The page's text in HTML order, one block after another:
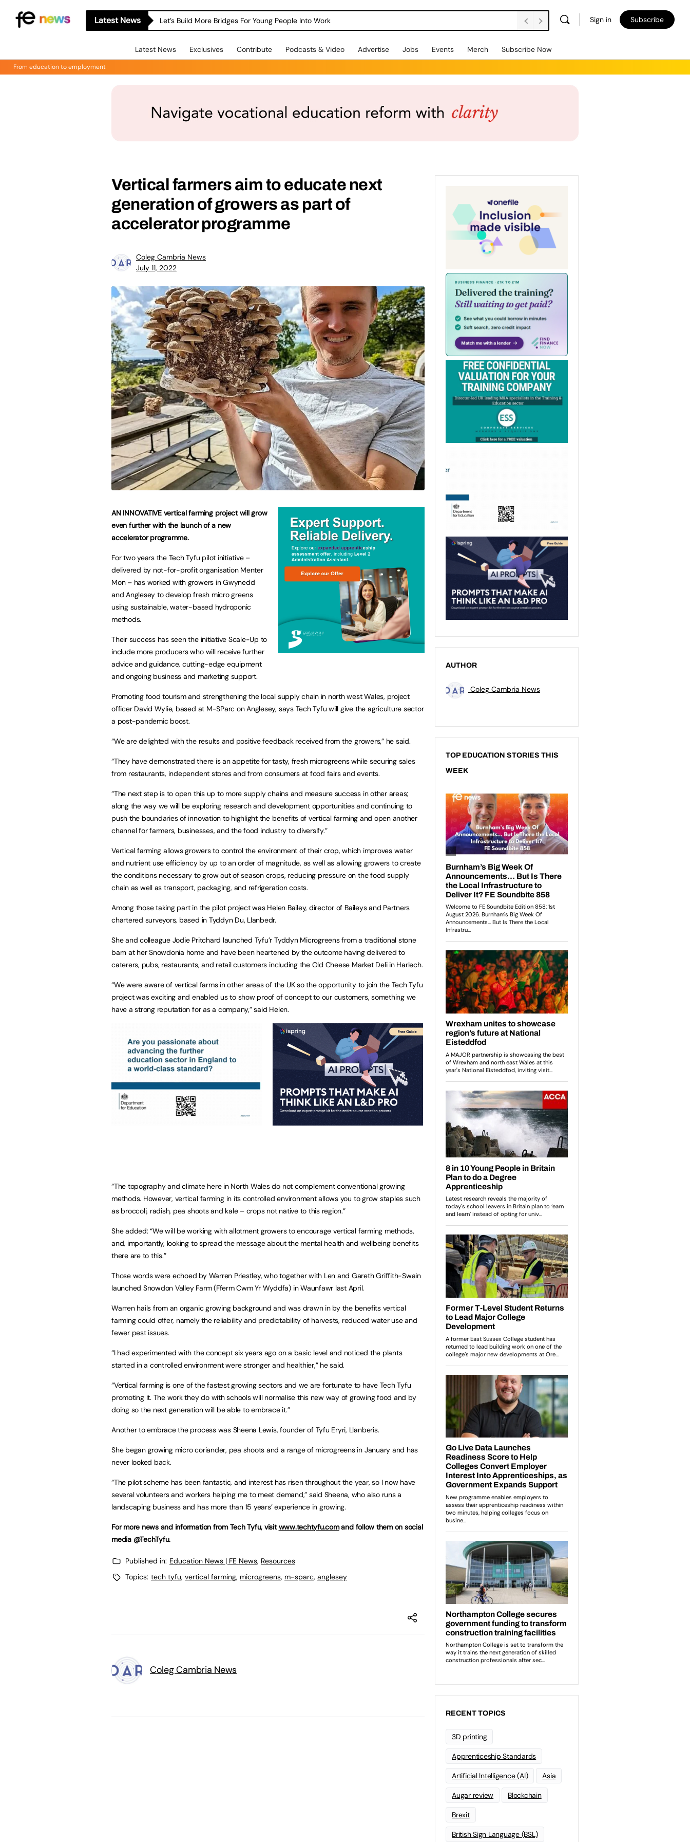
Latest News Let’s Build More Bridges For Young People Into Work Sign in Subscribe
Latest News Exclusives Contribute Podcasts & Video Advertise Jobs Events Merch Subscribe Now
From education to employment
Vertical farmers aim to educate next
generation of growers as part of
accelerator programme
Coleg Cambria News
July 11, 2022
AN INNOVATIVE vertical farming project will grow
even further with the launch of a new
accelerator programme.
For two years the Tech Tyfu pilot initiative –
delivered by not-for-profit organisation Menter
Mon – has worked with growers in Gwynedd
and Anglesey to develop fresh micro greens
using sustainable, water-based hydroponic
methods.
Their success has seen the initiative Scale-Up to
include more producers who will receive further
advice and guidance, cutting-edge equipment
and ongoing business and marketing support.
Promoting food tourism and strengthening the local supply chain in north west Wales, project
officer David Wylie, based at M-SParc on Anglesey, says Tech Tyfu will give the agriculture sector
a post-pandemic boost.
“We are delighted with the results and positive feedback received from the growers,” he said.
“They have demonstrated there is an appetite for tasty, fresh microgreens while securing sales
from restaurants, independent stores and from consumers at food fairs and events.
“The next step is to open this up to more supply chains and measure success in other areas;
along the way we will be exploring research and development opportunities and continuing to
push the boundaries of innovation to highlight the benefits of vertical farming and open another
channel for farmers, businesses, and the food industry to diversify.”
Vertical farming allows growers to control the environment of their crop, which improves water
and nutrient use efficiency by up to an order of magnitude, as well as allowing growers to create
the conditions necessary to grow out of season crops, reducing pressure on the food supply
chain as well as transport, packaging, and refrigeration costs.
Among those taking part in the pilot project was Helen Bailey, director of Baileys and Partners
chartered surveyors, based in Tyddyn Du, Llanbedr.
She and colleague Jodie Pritchard launched Tyfu’r Tyddyn Microgreens from a traditional stone
barn at her Snowdonia home and have been heartened by the outcome having delivered to
caterers, pubs, restaurants, and retail customers including the Old Cheese Market Deli in Harlech.
“We were aware of vertical farms in other areas of the UK so the opportunity to join the Tech Tyfu
project was exciting and enabled us to show proof of concept to our customers, something we
have a strong reputation for as a company,” said Helen.
“The topography and climate here in North Wales do not complement conventional growing
methods. However, vertical farming in its controlled environment allows you to grow staples such
as broccoli, radish, pea shoots and kale – crops not native to this region.”
She added: “We will be working with allotment growers to encourage vertical farming methods,
and, importantly, looking to spread the message about the mental health and wellbeing benefits
there are to this.”
Those words were echoed by Warren Priestley, who together with Len and Gareth Griffith-Swain
launched Snowdon Valley Farm (Fferm Cwm Yr Wyddfa) in Waunfawr last April.
Warren hails from an organic growing background and was drawn in by the benefits vertical
farming could offer, namely the reliability and predictability of harvests, reduced water use and
fewer pest issues.
“I had experimented with the concept six years ago on a basic level and noticed the plants
started in a controlled environment were stronger and healthier,” he said.
“Vertical farming is one of the fastest growing sectors and we are fortunate to have Tech Tyfu
promoting it. The work they do with schools will normalise this new way of growing food and by
doing so the next generation will be able to embrace it.”
Another to embrace the process was Sheena Lewis, founder of Tyfu Eryri, Llanberis.
She began growing micro coriander, pea shoots and a range of microgreens in January and has
never looked back.
“The pilot scheme has been fantastic, and interest has risen throughout the year, so I now have
several volunteers and workers helping me to meet demand,” said Sheena, who also runs a
landscaping business and has more than 15 years’ experience in growing.
For more news and information from Tech Tyfu, visitwww.techtyfu.comand follow them on social
media @TechTyfu.
Published in: Education News | FE News, Resources
Topics: tech tyfu, vertical farming, microgreens, m-sparc, anglesey
Coleg Cambria News
AUTHOR
Coleg Cambria News
TOP EDUCATION STORIES THIS
WEEK
RECENT TOPICS
3D printing
Apprenticeship Standards
Artificial Intelligence (AI) Asia
Augar review Blockchain
Brexit
British Sign Language (BSL)